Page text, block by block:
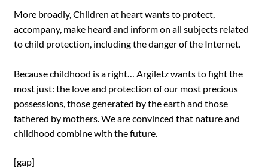
More broadly, Children at heart wants to protect,
accompany, make heard and inform on all subjects related
to child protection, including the danger of the Internet.
Because childhood is a right… Argiletz wants to fight the
most just: the love and protection of our most precious
possessions, those generated by the earth and those
fathered by mothers. We are convinced that nature and
childhood combine with the future.
[gap]